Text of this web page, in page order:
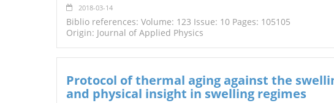
2018-03-14
Biblio references: Volume: 123 Issue: 10 Pages: 105105
Origin: Journal of Applied Physics
Protocol of thermal aging against the
and physical insight in swelling regimes